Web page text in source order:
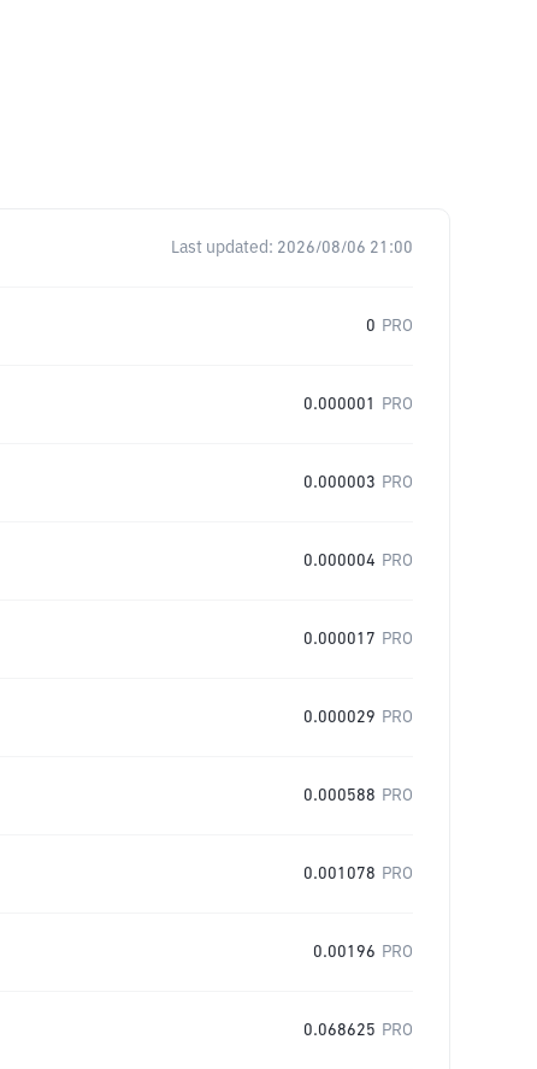
Last updated: 2026/08/06 21:00
0 PRO
0.000001 PRO
0.000003 PRO
0.000004 PRO
0.000017 PRO
0.000029 PRO
0.000588 PRO
0.001078 PRO
0.00196 PRO
0.068625 PRO